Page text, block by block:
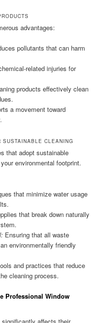
advantages:
pollutants that can harm
related injuries for
products effectively clean
a movement toward
SUSTAINABLE CLEANING
that adopt sustainable
environmental footprint.
that minimize water usage
that break down naturally
Ensuring that all waste
environmentally friendly
and practices that reduce
cleaning process.
Professional Window